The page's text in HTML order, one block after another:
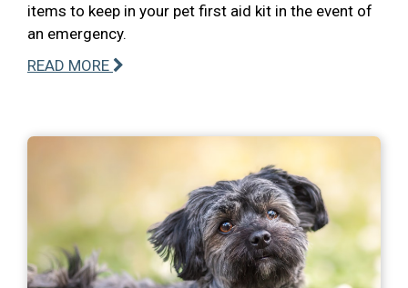
items to keep in your pet first aid kit in the event of
an emergency.
READ MORE